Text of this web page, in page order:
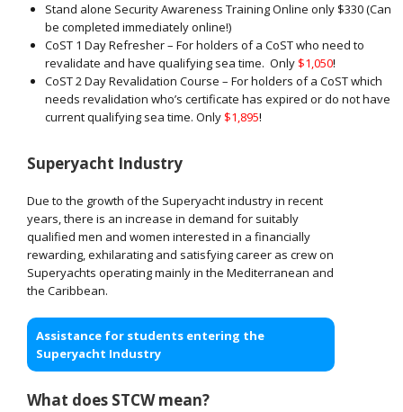
Stand alone Security Awareness Training Online only $330 (Can
be completed immediately online!)
CoST 1 Day Refresher – For holders of a CoST who need to
revalidate and have qualifying sea time. Only $1,050!
CoST 2 Day Revalidation Course – For holders of a CoST which
needs revalidation who’s certificate has expired or do not have
current qualifying sea time. Only $1,895!
Superyacht Industry
Due to the growth of the Superyacht industry in recent
years, there is an increase in demand for suitably
qualified men and women interested in a financially
rewarding, exhilarating and satisfying career as crew on
Superyachts operating mainly in the Mediterranean and
the Caribbean.
Assistance for students entering the
Superyacht Industry
What does STCW mean?